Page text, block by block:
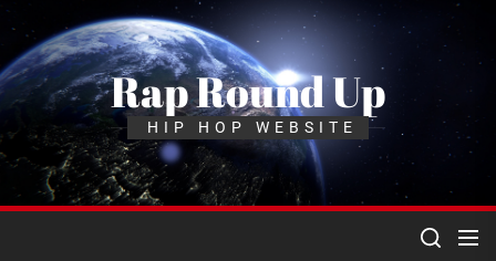
Skip
the
content
Rap Round Up
HIP HOP WEBSITE